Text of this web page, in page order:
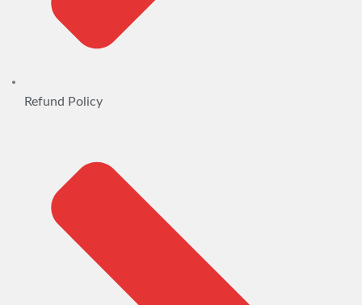
Refund Policy